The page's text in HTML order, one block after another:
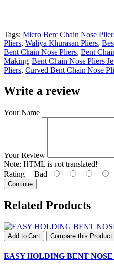
Tags: Micro Bent Chain Nose
Pliers, Waliya Khurasan Pliers,
Bent Chain Nose Pliers, Bent
Making, Bent Chain Nose Pliers
Pliers, Curved Bent Chain Nose
Write a review
Your Name
Your Review
Note: HTML is not translated!
Rating Bad
Continue
Related Products
Add to Cart Compare this Product
EASY HOLDING BENT